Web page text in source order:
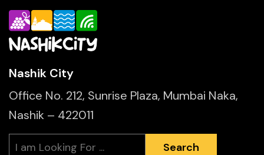
Nashik City
Office No. 212, Sunrise Plaza, Mumbai Naka,
Nashik – 422011
Search Search